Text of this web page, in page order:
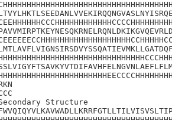
Structure